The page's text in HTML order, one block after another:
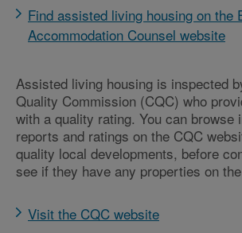
Find assisted living housing on the
Accommodation Counsel website
Assisted living housing is inspected
Quality Commission (CQC) who
with a quality rating. You can browse
reports and ratings on the CQC
quality local developments, before
see if they have any properties on
Visit the CQC website